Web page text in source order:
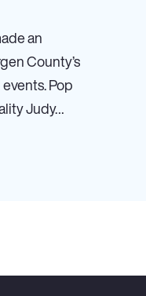
an
County’s
Pop
Judy…